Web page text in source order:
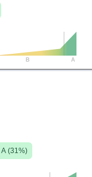
B A
A (31 %)